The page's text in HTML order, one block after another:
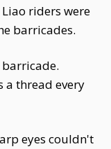
riders were
barricades.
a thread every
eyes couldn't